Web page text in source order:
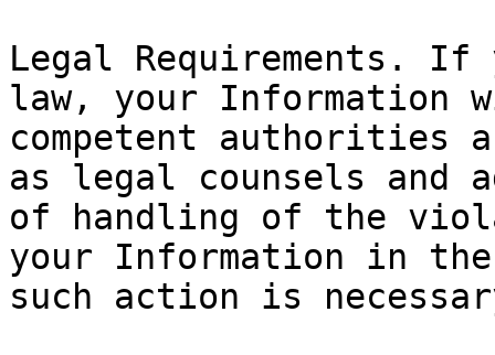
Legal Requirements.
law, your Information
competent authorities
as legal counsels and
of handling of the
your Information in
such action is